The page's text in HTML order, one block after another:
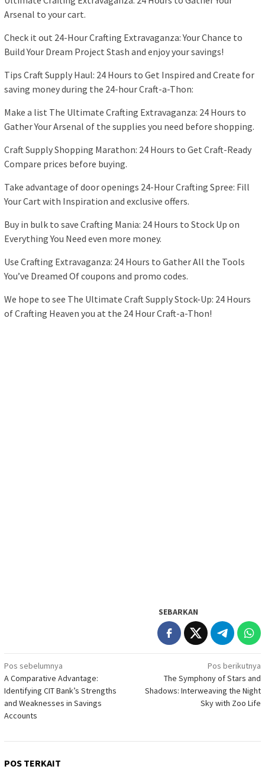
Arsenal to your cart.
Check it out 24-Hour Crafting Extravaganza: Your Chance to
Build Your Dream Project Stash and enjoy your savings!
Tips Craft Supply Haul: 24 Hours to Get Inspired and Create for
saving money during the 24-hour Craft-a-Thon:
Make a list The Ultimate Crafting Extravaganza: 24 Hours to
Gather Your Arsenal of the supplies you need before shopping.
Craft Supply Shopping Marathon: 24 Hours to Get Craft-Ready
Compare prices before buying.
Take advantage of door openings 24-Hour Crafting Spree: Fill
Your Cart with Inspiration and exclusive offers.
Buy in bulk to save Crafting Mania: 24 Hours to Stock Up on
Everything You Need even more money.
Use Crafting Extravaganza: 24 Hours to Gather All the Tools
You’ve Dreamed Of coupons and promo codes.
We hope to see The Ultimate Craft Supply Stock-Up: 24 Hours
of Crafting Heaven you at the 24 Hour Craft-a-Thon!
SEBARKAN
Navigasi
pos
Pos sebelumnya
A Comparative Advantage:
Identifying CIT Bank’s Strengths
and Weaknesses in Savings
Accounts
Pos berikutnya
The Symphony of Stars and
Shadows: Interweaving the Night
Sky with Zoo Life
POS TERKAIT